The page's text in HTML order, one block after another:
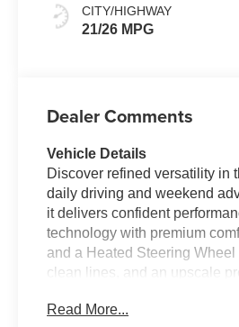
CITY/HIGHWAY
21/26 MPG
Dealer Comments
Vehicle Details
Discover refined versatility in
daily driving and weekend
it delivers confident
technology with premium
and a Heated Steering
clean lines, and an upscale
capable Jeep SUV in
Read More...